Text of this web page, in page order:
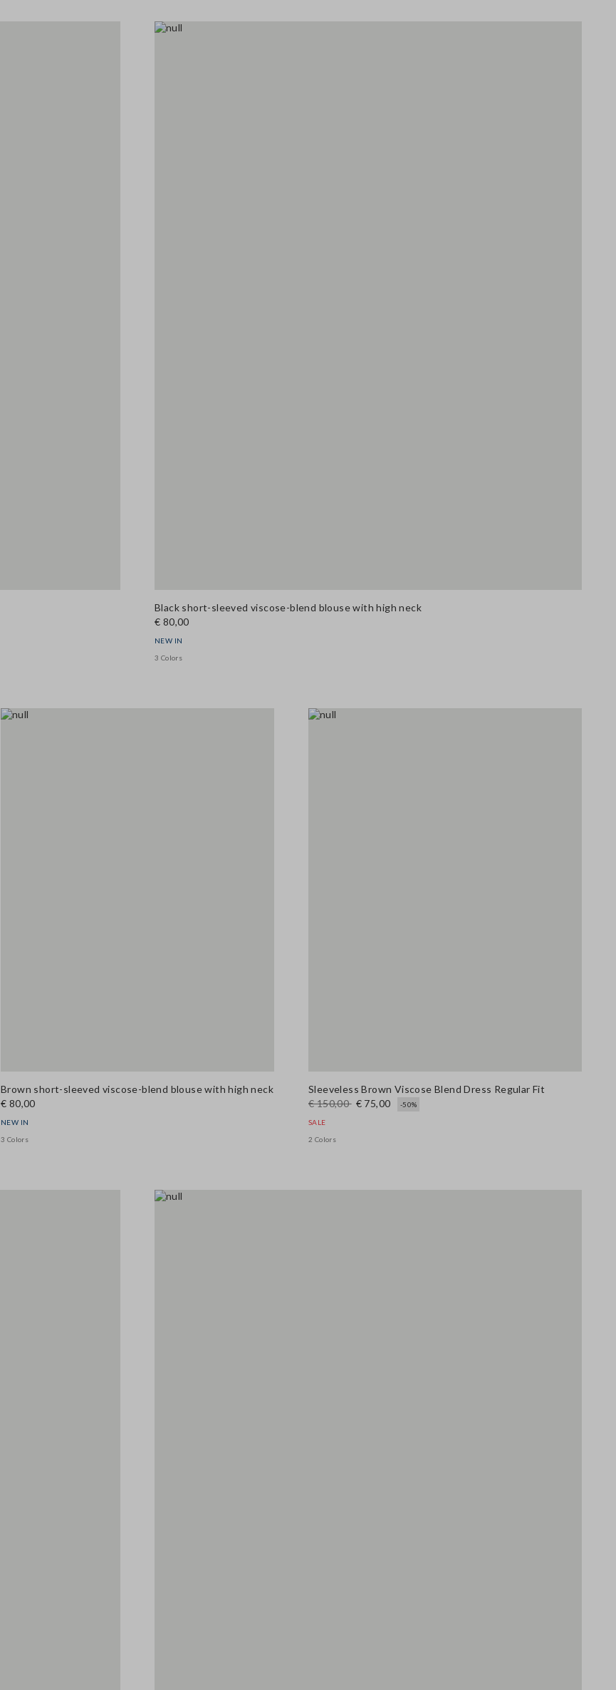
Black short-sleeved viscose-blend blouse with high neck
€ 80,00
NEW IN
3 Colors
Brown short-sleeved viscose-blend blouse with high neck
€ 80,00
NEW IN
3 Colors
Sleeveless Brown Viscose Blend Dress Regular Fit
€ 150,00 € 75,00 -50%
SALE
2 Colors